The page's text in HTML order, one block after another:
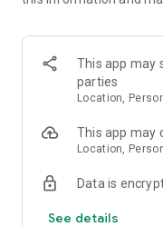
This app may
parties
Location,
This app may
Location,
Data is
See details